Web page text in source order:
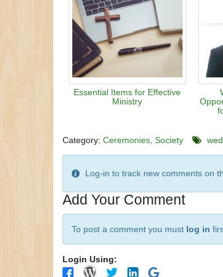
Essential Items for Effective
Ministry
Category: Ceremonies Society
Log-in to track new comments on
Add Your Comment
To post a comment you must log in
Login Using: